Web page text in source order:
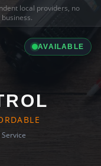
local providers, no
AVAILABLE